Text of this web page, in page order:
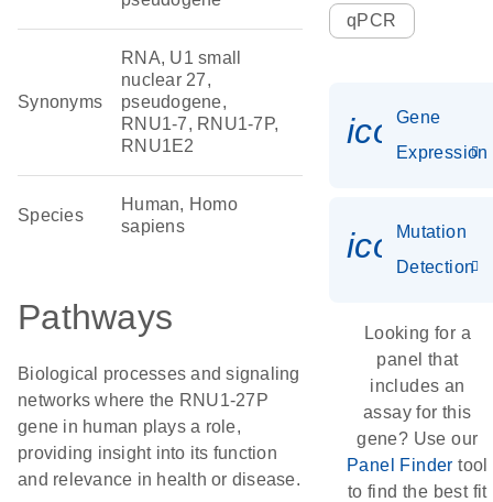
Synonyms
RNA, U1 small
nuclear 27,
pseudogene,
RNU1-7, RNU1-7P,
RNU1E2
Species
Human, Homo
sapiens
Pathways
Biological processes and signaling
networks where the RNU1-27P
gene in human plays a role,
providing insight into its function
and relevance in health or disease.
qPCR
Gene
Expression
Mutation
Detection
Looking for a
panel that
includes an
assay for this
gene? Use our
Panel Finder tool
to find the best fit